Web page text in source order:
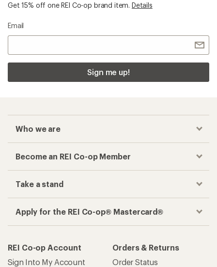
Get 15% off one REI Co-op brand item. Details
Email
Sign me up!
Who we are
Become an REI Co-op Member
Take a stand
Apply for the REI Co-op® Mastercard®
REI Co-op Account
Sign Into My Account
Orders & Returns
Order Status